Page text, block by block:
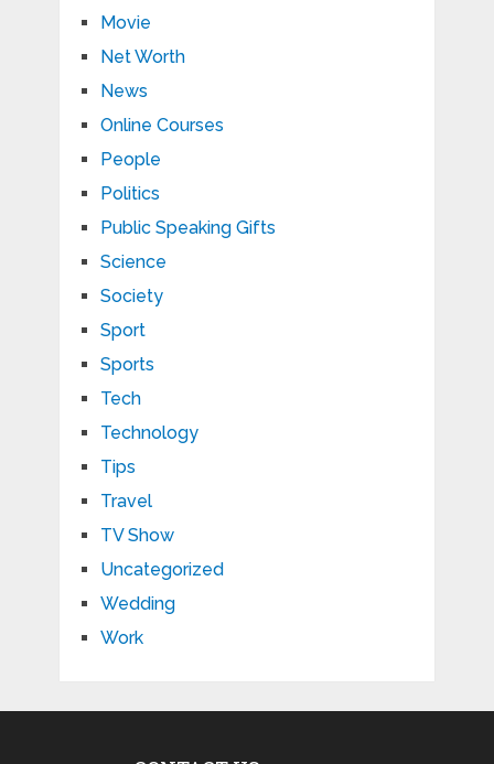
Movie
Net Worth
News
Online Courses
People
Politics
Public Speaking Gifts
Science
Society
Sport
Sports
Tech
Technology
Tips
Travel
TV Show
Uncategorized
Wedding
Work